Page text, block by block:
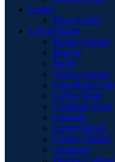
Lamps
Floor Lamps
Living Room
Basket Cabinet
Benche
Buffet
Chaise Longue
Coat Hook Unit
Coffee Table
Computer Desk
Consolle
Corner Bench
Corner Cabinet
Cupboard